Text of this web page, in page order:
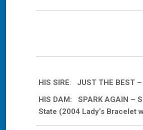
HIS SIRE: JUST THE BEST
HIS DAM: SPARK AGAIN –
State (2004 Lady’s Bracelet